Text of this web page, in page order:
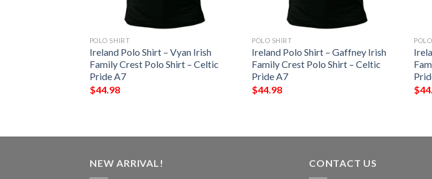
POLO SHIRT
Ireland Polo Shirt – Vyan Irish
Family Crest Polo Shirt – Celtic
Pride A7
$44.98
POLO SHIRT
Ireland Polo Shirt – Gaffney Irish
Family Crest Polo Shirt – Celtic
Pride A7
$44.98
$
NEW ARRIVAL! CONTACT US